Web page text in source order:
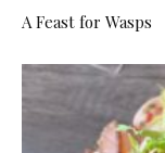
A Feast for Wasps